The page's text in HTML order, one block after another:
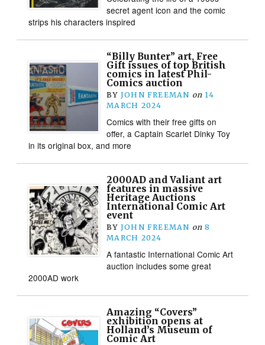
secret agent icon and the comic
strips his characters inspired
“Billy Bunter” art, Free
Gift issues of top British
comics in latest Phil-
Comics auction
BY JOHN FREEMAN on 14
MARCH 2024
Comics with their free gifts on
offer, a Captain Scarlet Dinky Toy
in its original box, and more
2000AD and Valiant art
features in massive
Heritage Auctions
International Comic Art
event
BY JOHN FREEMAN on 8
MARCH 2024
A fantastic International Comic Art
auction includes some great
2000AD work
Amazing “Covers”
exhibition opens at
Holland’s Museum of
Comic Art